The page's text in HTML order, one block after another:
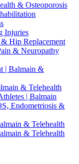
& Osteoporosis
Injuries
Hip Replacement
& Neuropathy
| Balmain &
& Telehealth
| Balmain
Endometriosis &
& Telehealth
& Telehealth